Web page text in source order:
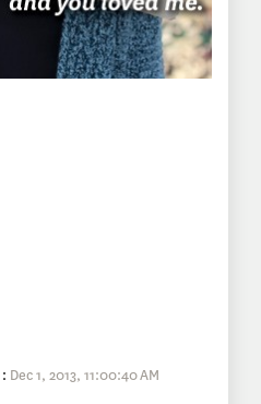
: Dec 1, 2013, 11:00:40 AM